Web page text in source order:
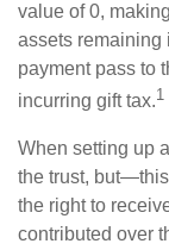
value of 0,
assets remaining
payment pass to
incurring gift tax.1
When setting up
the trust,
the right to
contributed over